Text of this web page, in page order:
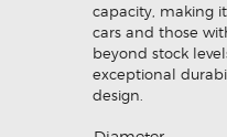
capacity, making
cars and those
beyond stock
exceptional
design.